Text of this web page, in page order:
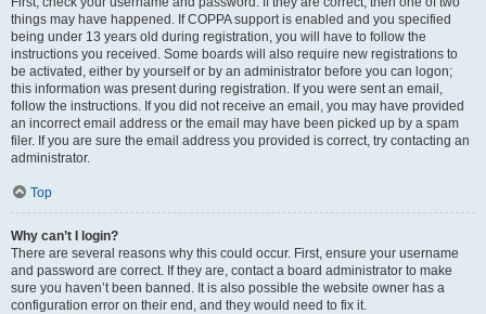
things may have happened. If COPPA support is enabled and you specified
being under 13 years old during registration, you will have to follow the
instructions you received. Some boards will also require new registrations to
be activated, either by yourself or by an administrator before you can logon;
this information was present during registration. If you were sent an email,
follow the instructions. If you did not receive an email, you may have provided
an incorrect email address or the email may have been picked up by a spam
filer. If you are sure the email address you provided is correct, try contacting an
administrator.
Top
Why can’t I login?
There are several reasons why this could occur. First, ensure your username
and password are correct. If they are, contact a board administrator to make
sure you haven’t been banned. It is also possible the website owner has a
configuration error on their end, and they would need to fix it.